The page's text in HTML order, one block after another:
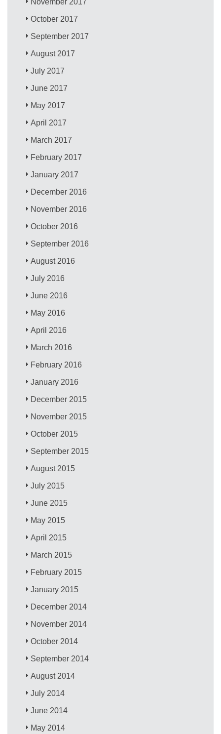
October 2017
September 2017
August 2017
July 2017
June 2017
May 2017
April 2017
March 2017
February 2017
January 2017
December 2016
November 2016
October 2016
September 2016
August 2016
July 2016
June 2016
May 2016
April 2016
March 2016
February 2016
January 2016
December 2015
November 2015
October 2015
September 2015
August 2015
July 2015
June 2015
May 2015
April 2015
March 2015
February 2015
January 2015
December 2014
November 2014
October 2014
September 2014
August 2014
July 2014
June 2014
May 2014